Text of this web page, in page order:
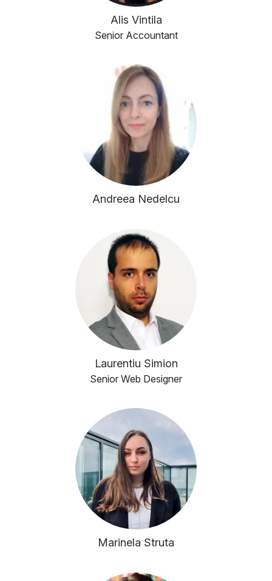
Alis Vintila
Senior Accountant
Andreea Nedelcu
Laurentiu Simion
Senior Web Designer
Marinela Struta